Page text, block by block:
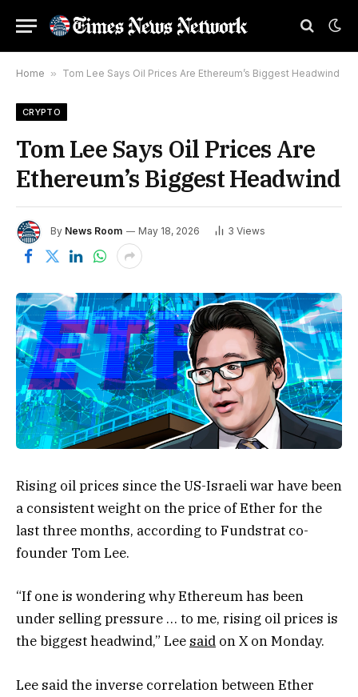
Home » Tom Lee Says Oil Prices Are Ethereum’s Biggest Headwind
CRYPTO
Tom Lee Says Oil Prices Are
Ethereum’s Biggest Headwind
By News Room May 18, 2026 3 Views
Rising oil prices since the US-Israeli war have been
a consistent weight on the price of Ether for the
last three months, according to Fundstrat co-
founder Tom Lee.
“If one is wondering why Ethereum has been
under selling pressure … to me, rising oil prices is
the biggest headwind,” Lee said on X on Monday.
Lee said the inverse correlation between Ether